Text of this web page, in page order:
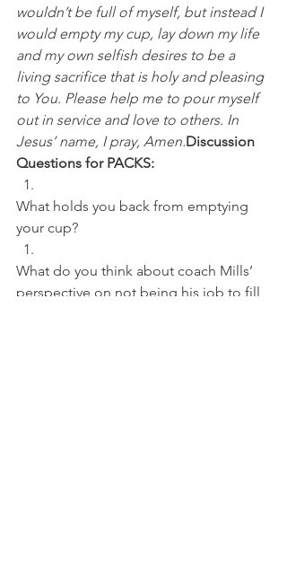
wouldn’t be full of myself, but instead I
would empty my cup, lay down my life
and my own selfish desires to be a
living sacrifice that is holy and pleasing
to You. Please help me to pour myself
out in service and love to others. In
Jesus’ name, I pray, Amen.Discussion
Questions for PACKS:
What holds you back from emptying
your cup?
What do you think about coach Mills’
perspective on not being his job to fill